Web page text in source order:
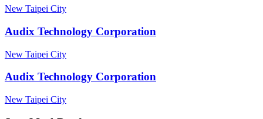
New Taipei City
Audix Technology Corporation
New Taipei City
Audix Technology Corporation
New Taipei City